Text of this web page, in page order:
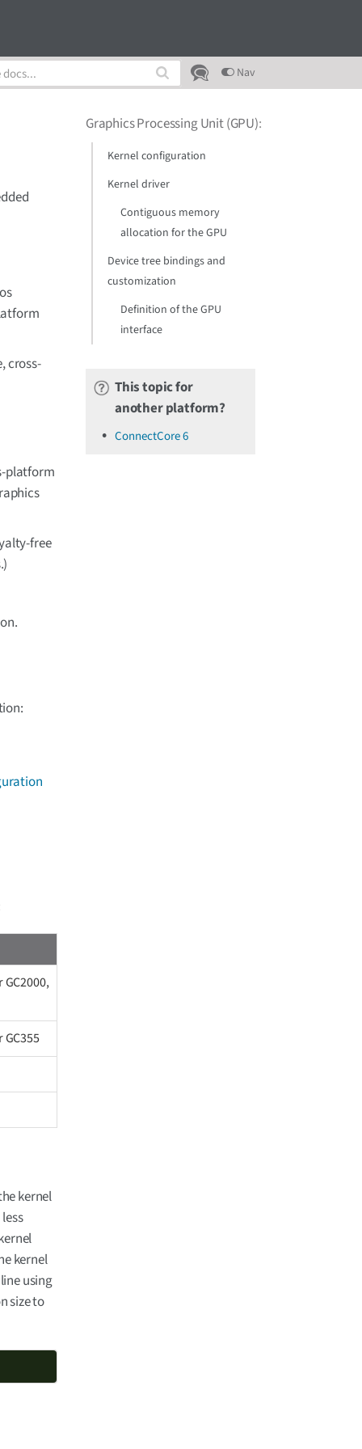
Nav
cross-
platform
free
kernel
kernel
using
size to
Graphics Processing Unit (GPU):
Kernel configuration
Kernel driver
Contiguous memory
allocation for the GPU
Device tree bindings and
customization
Definition of the GPU
interface
This topic for
another platform?
ConnectCore 6